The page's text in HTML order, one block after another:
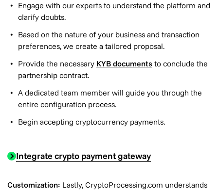
Engage with our experts to understand the platform and
clarify doubts.
Based on the nature of your business and transaction
preferences, we create a tailored proposal.
Provide the necessary KYB documents to conclude the
partnership contract.
A dedicated team member will guide you through the
entire configuration process.
Begin accepting cryptocurrency payments.
Integrate crypto payment gateway
Customization: Lastly, CryptoProcessing.com understands